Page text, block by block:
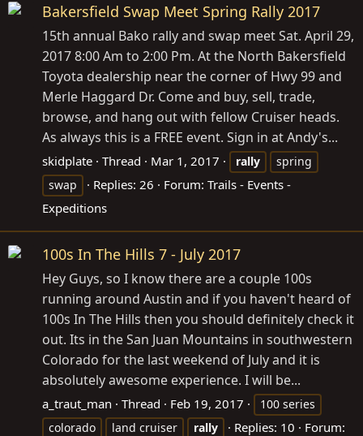
Bakersfield Swap Meet Spring Rally 2017
15th annual Bako rally and swap meet Sat. April 29,
2017 8:00 Am to 2:00 Pm. At the North Bakersfield
Toyota dealership near the corner of Hwy 99 and
Merle Haggard Dr. Come and buy, sell, trade,
browse, and hang out with fellow Cruiser heads.
As always this is a FREE event. Sign in at Andy's...
skidplate Thread Mar 1, 2017 rally
spring
swap
Replies: 26 Forum: Trails - Events -
Expeditions
100s In The Hills 7 - July 2017
Hey Guys, so I know there are a couple 100s
running around Austin and if you haven't heard of
100s In The Hills then you should definitely check it
out. Its in the San Juan Mountains in southwestern
Colorado for the last weekend of July and it is
absolutely awesome experience. I will be...
a_traut_man Thread Feb 19, 2017
100 series
colorado
land cruiser rally Replies: 10
Forum: